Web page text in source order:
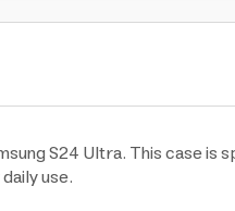
S24 Ultra. This case is
use.